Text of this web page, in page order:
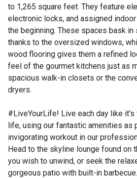
to 1,265 square feet. They feature
electronic locks, and assigned indoor
the beginning. These spaces bask in
thanks to the oversized windows,
wood flooring gives them a refined
feel of the gourmet kitchens just as
spacious walk-in closets or the
dryers.
#LiveYourLife! Live each day like
life, using our fantastic amenities as
invigorating workout in our
Head to the skyline lounge found on
you wish to unwind, or seek the
gorgeous patio with built-in